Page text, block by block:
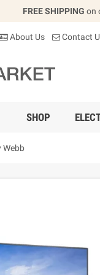
FREE SHIPPING on
About Us Contact
SHOP
Webb